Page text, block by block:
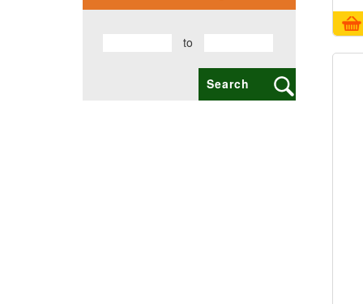
COPPER BOTTLE PRODUCTS
DAILY UTILITY PRODUCTS
to